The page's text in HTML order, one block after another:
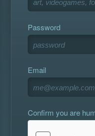
Password
Email
Confirm you are